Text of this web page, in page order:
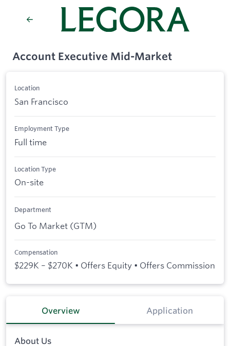
Account Executive Mid-Market
Location
San Francisco
Employment Type
Full time
Location Type
On-site
Department
Go To Market (GTM)
Compensation
$229K – $270K • Offers Equity • Offers Commission
Overview Application
About Us